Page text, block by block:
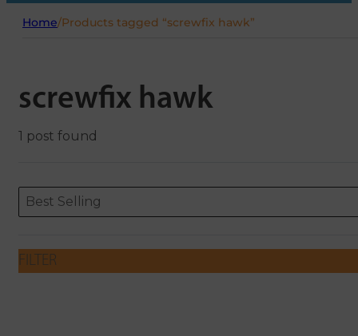
Home/Products tagged “screwfix hawk”
screwfix hawk
1 post found
ORDERING
Sort content
Best Selling
Sort content
FILTER